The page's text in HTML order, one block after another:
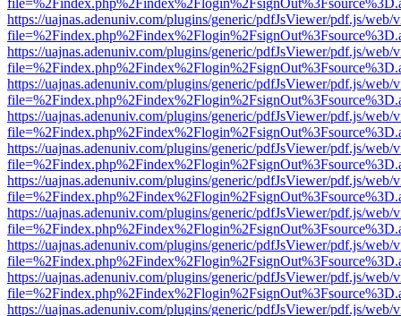
https://uajnas.adenuniv.com/plugins/generic/pdfJsViewer/pdf.js/web/
https://uajnas.adenuniv.com/plugins/generic/pdfJsViewer/pdf.js/web/
https://uajnas.adenuniv.com/plugins/generic/pdfJsViewer/pdf.js/web/
https://uajnas.adenuniv.com/plugins/generic/pdfJsViewer/pdf.js/web/
https://uajnas.adenuniv.com/plugins/generic/pdfJsViewer/pdf.js/web/
https://uajnas.adenuniv.com/plugins/generic/pdfJsViewer/pdf.js/web/
https://uajnas.adenuniv.com/plugins/generic/pdfJsViewer/pdf.js/web/
https://uajnas.adenuniv.com/plugins/generic/pdfJsViewer/pdf.js/web/
https://uajnas.adenuniv.com/plugins/generic/pdfJsViewer/pdf.js/web/
https://uajnas.adenuniv.com/plugins/generic/pdfJsViewer/pdf.js/web/